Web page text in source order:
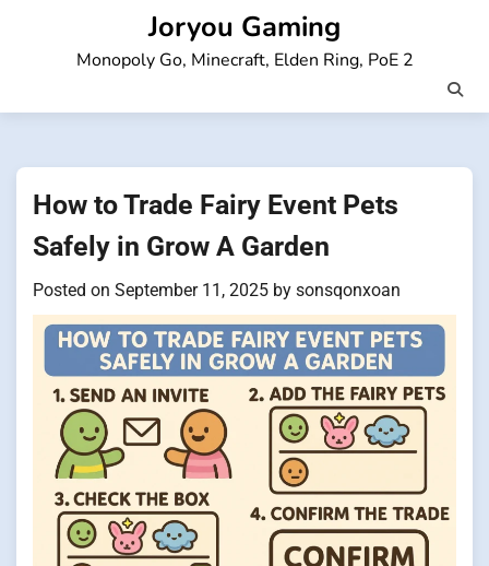
Joryou Gaming
Monopoly Go, Minecraft, Elden Ring, PoE 2
How to Trade Fairy Event Pets
Safely in Grow A Garden
Posted on September 11, 2025 by sonsqonxoan